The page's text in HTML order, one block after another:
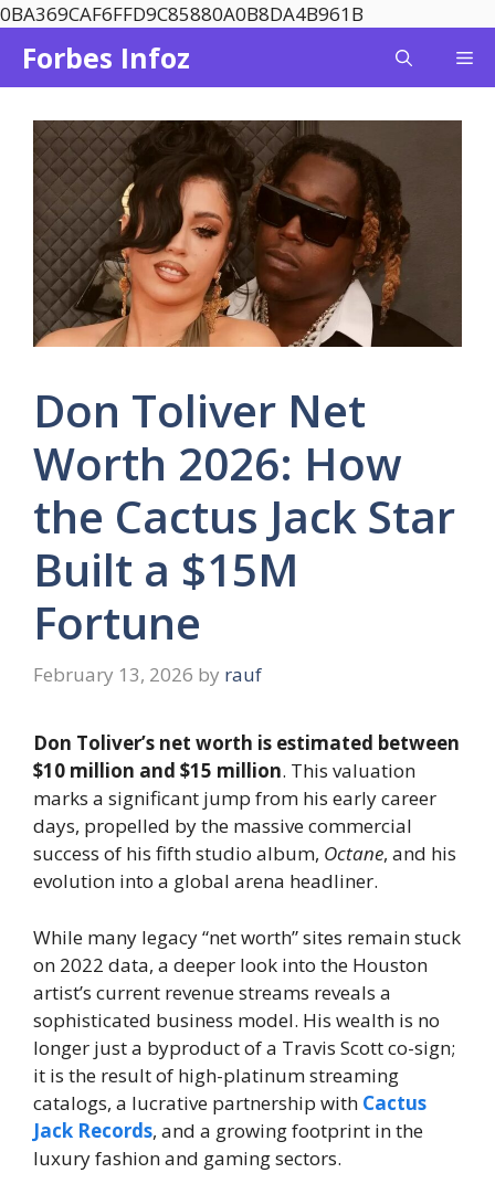
0BA369CAF6FFD9C85880A0B8DA4B961B
content
Forbes Infoz
Don Toliver Net
Worth 2026: How
the Cactus Jack Star
Built a $15M
Fortune
February 13, 2026 by rauf
Don Toliver’s net worth is estimated between
$10 million and $15 million. This valuation
marks a significant jump from his early career
days, propelled by the massive commercial
success of his fifth studio album, Octane, and his
evolution into a global arena headliner.
While many legacy “net worth” sites remain stuck
on 2022 data, a deeper look into the Houston
artist’s current revenue streams reveals a
sophisticated business model. His wealth is no
longer just a byproduct of a Travis Scott co-sign;
it is the result of high-platinum streaming
catalogs, a lucrative partnership with Cactus
Jack Records, and a growing footprint in the
luxury fashion and gaming sectors.